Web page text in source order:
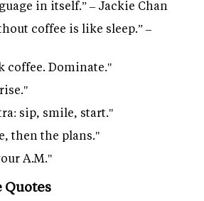
in itself.” – Jackie Chan
coffee is like sleep.” –
coffee. Dominate."
sip, smile, start."
then the plans."
A.M."
Quotes